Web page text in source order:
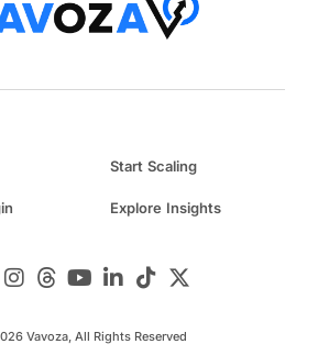
Start Scaling
Explore Insights
Vavoza, All Rights Reserved